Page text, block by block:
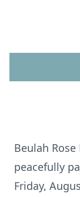
Beulah
peacefully
Friday,